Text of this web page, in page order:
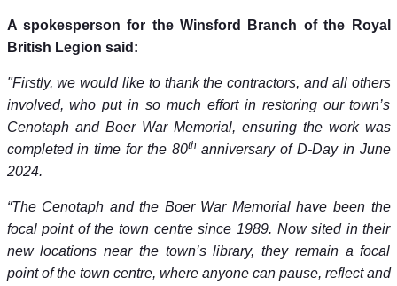
A spokesperson for the Winsford Branch of the Royal
British Legion said:
"Firstly, we would like to thank the contractors, and all others
involved, who put in so much effort in restoring our town’s
Cenotaph and Boer War Memorial, ensuring the work was
completed in time for the 80th anniversary of D-Day in June
2024.
“The Cenotaph and the Boer War Memorial have been the
focal point of the town centre since 1989. Now sited in their
new locations near the town’s library, they remain a focal
point of the town centre, where anyone can pause, reflect and